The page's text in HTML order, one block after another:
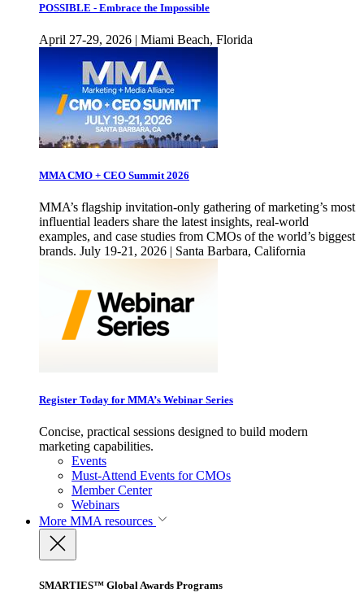
POSSIBLE - Embrace the Impossible
April 27-29, 2026 | Miami Beach, Florida
MMA CMO + CEO Summit 2026
MMA’s flagship invitation-only gathering of marketing’s most
influential leaders share the latest insights, real-world
examples, and case studies from CMOs of the world’s biggest
brands. July 19-21, 2026 | Santa Barbara, California
Register Today for MMA’s Webinar Series
Concise, practical sessions designed to build modern
marketing capabilities.
Events
Must-Attend Events for CMOs
Member Center
Webinars
More MMA resources
SMARTIES™ Global Awards Programs